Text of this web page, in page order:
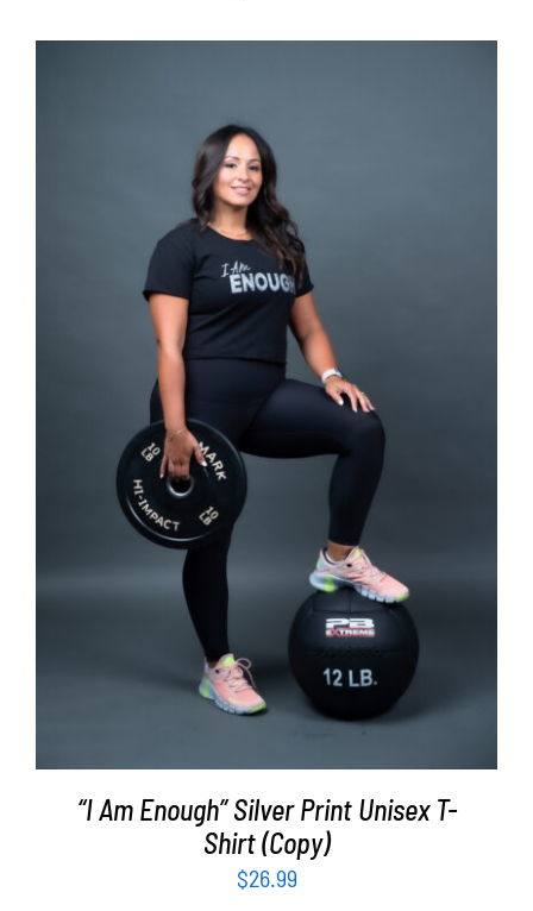
SELECT OPTIONS DETAILS
“I Am Enough” Silver Print Unisex T-
Shirt (Copy)
$26.99